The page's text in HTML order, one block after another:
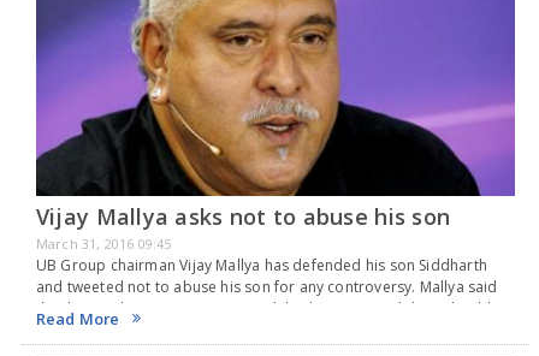
Vijay Mallya asks not to abuse his son
March 31, 2016 09:45
UB Group chairman Vijay Mallya has defended his son Siddharth
and tweeted not to abuse his son for any controversy. Mallya said
that his son has no connection with his business and thus, should
not…
Read More